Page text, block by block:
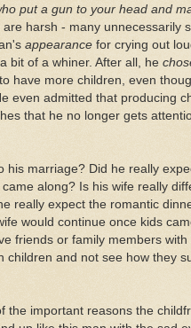
put a gun to your head and
harsh - many unnecessarily
appearance for crying out
bit of a whiner. After all, he
have more children, even
even admitted that producing
that he no longer gets
his marriage? Did he really
along? Is his wife really
really expect the romantic
would continue once kids
friends or family members
children and not see how they
the important reasons the